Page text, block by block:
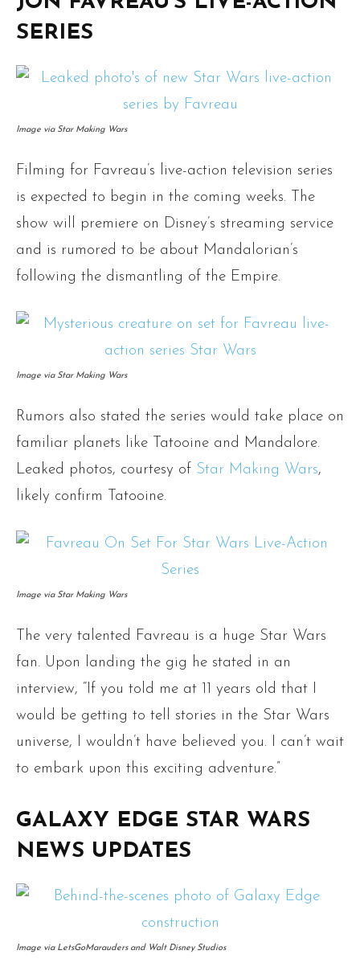
SERIES
Image via Star Making Wars
Filming for Favreau’s live-action television series
is expected to begin in the coming weeks. The
show will premiere on Disney’s streaming service
and is rumored to be about Mandalorian’s
following the dismantling of the Empire.
Image via Star Making Wars
Rumors also stated the series would take place on
familiar planets like Tatooine and Mandalore.
Leaked photos, courtesy of Star Making Wars,
likely confirm Tatooine.
Image via Star Making Wars
The very talented Favreau is a huge Star Wars
fan. Upon landing the gig he stated in an
interview, “If you told me at 11 years old that I
would be getting to tell stories in the Star Wars
universe, I wouldn’t have believed you. I can’t wait
to embark upon this exciting adventure.”
GALAXY EDGE STAR WARS
NEWS UPDATES
Image via LetsGoMarauders and Walt Disney Studios